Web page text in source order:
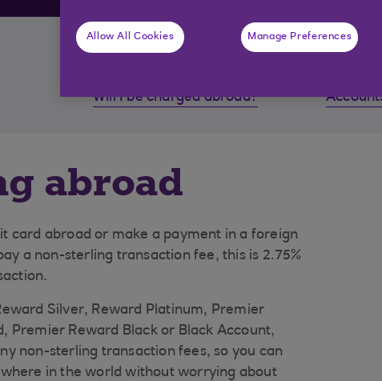
Will I be charged abroad?
abroad
card abroad or make a payment in a foreign
a non-sterling transaction fee, this is 2.75%
Silver, Reward Platinum, Premier
Premier Reward Black or Black Account,
non-sterling transaction fees, so you can
in the world without worrying about
Allow All Cookies Manage Preferences